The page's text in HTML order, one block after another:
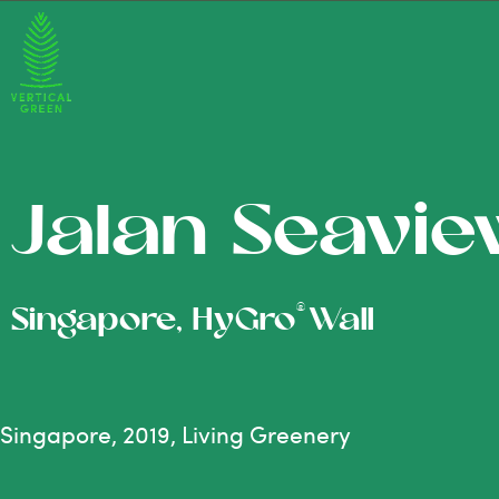
Jalan
Singapore, HyGro®Wall
Singapore, 2019, Living Greenery